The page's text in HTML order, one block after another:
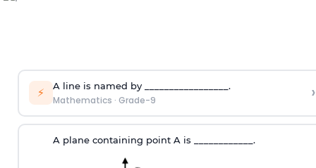
⚡ A line is named by _________________.
Mathematics · Grade-9 ›
A plane containing point A is ____________.